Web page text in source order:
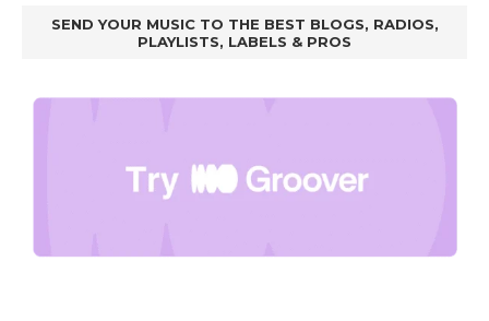
SEND YOUR MUSIC TO THE BEST BLOGS, RADIOS,
PLAYLISTS, LABELS & PROS